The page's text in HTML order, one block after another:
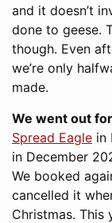
and it doesn’t
done to geese.
though. Even
we’re only
made.
We went out
Spread Eagle in
in December
We booked
cancelled it
Christmas. This